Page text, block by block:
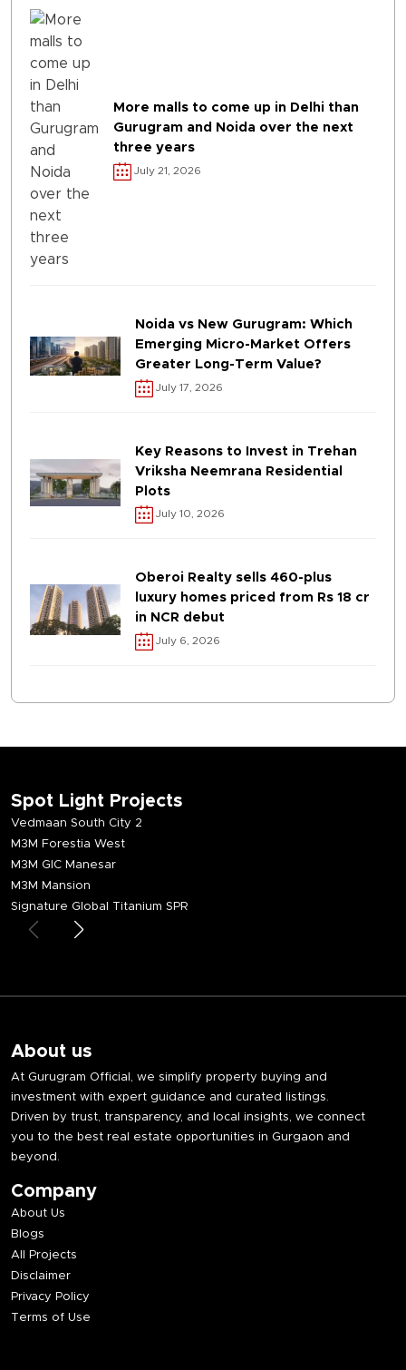
More malls to come up in Delhi than
Gurugram and Noida over the next
three years
July 21, 2026
Noida vs New Gurugram: Which
Emerging Micro-Market Offers
Greater Long-Term Value?
July 17, 2026
Key Reasons to Invest in Trehan
Vriksha Neemrana Residential
Plots
July 10, 2026
Oberoi Realty sells 460-plus
luxury homes priced from Rs 18 cr
in NCR debut
July 6, 2026
Spot Light Projects
Vedmaan South City 2
M3M Forestia West
M3M GIC Manesar
M3M Mansion
Signature Global Titanium SPR
About us
At Gurugram Official, we simplify property buying and
investment with expert guidance and curated listings.
Driven by trust, transparency, and local insights, we connect
you to the best real estate opportunities in Gurgaon and
beyond.
Company
About Us
Blogs
All Projects
Disclaimer
Privacy Policy
Terms of Use